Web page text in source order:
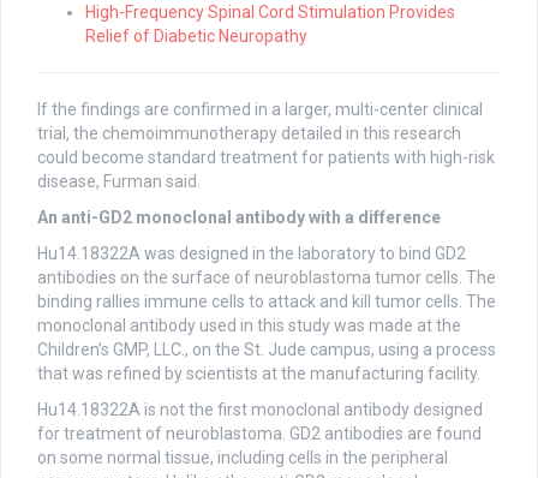
High-Frequency Spinal Cord Stimulation Provides
Relief of Diabetic Neuropathy
If the findings are confirmed in a larger, multi-center clinical
trial, the chemoimmunotherapy detailed in this research
could become standard treatment for patients with high-risk
disease, Furman said.
An anti-GD2 monoclonal antibody with a difference
Hu14.18322A was designed in the laboratory to bind GD2
antibodies on the surface of neuroblastoma tumor cells. The
binding rallies immune cells to attack and kill tumor cells. The
monoclonal antibody used in this study was made at the
Children’s GMP, LLC., on the St. Jude campus, using a process
that was refined by scientists at the manufacturing facility.
Hu14.18322A is not the first monoclonal antibody designed
for treatment of neuroblastoma. GD2 antibodies are found
on some normal tissue, including cells in the peripheral